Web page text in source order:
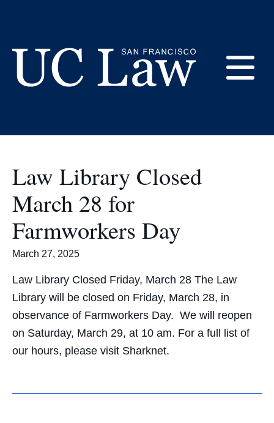
(Formerly
UC
Hastings)
Library Hours
Law Library Closed
March 28 for
Farmworkers Day
March 27, 2025
Law Library Closed Friday, March 28 The Law
Library will be closed on Friday, March 28, in
observance of Farmworkers Day. We will reopen
on Saturday, March 29, at 10 am. For a full list of
our hours, please visit Sharknet.